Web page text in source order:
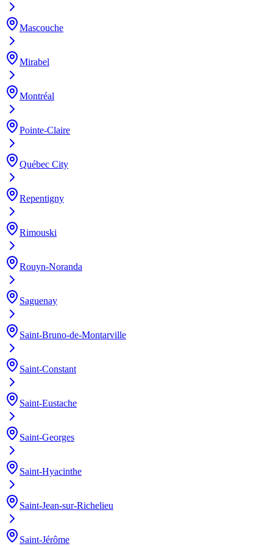
Mascouche
Mirabel
Montréal
Pointe-Claire
Québec City
Repentigny
Rimouski
Rouyn-Noranda
Saguenay
Saint-Bruno-de-Montarville
Saint-Constant
Saint-Eustache
Saint-Georges
Saint-Hyacinthe
Saint-Jean-sur-Richelieu
Saint-Jérôme